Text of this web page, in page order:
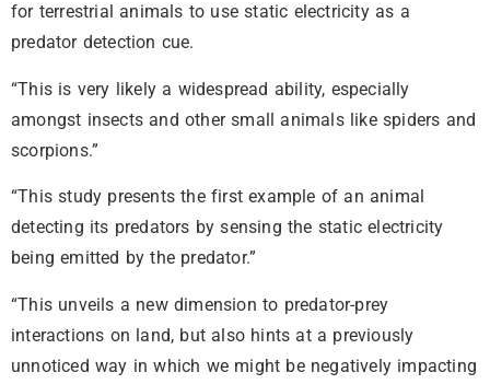
for terrestrial animals to use static electricity as a
predator detection cue.
“This is very likely a widespread ability, especially
amongst insects and other small animals like spiders and
scorpions.”
“This study presents the first example of an animal
detecting its predators by sensing the static electricity
being emitted by the predator.”
“This unveils a new dimension to predator-prey
interactions on land, but also hints at a previously
unnoticed way in which we might be negatively impacting